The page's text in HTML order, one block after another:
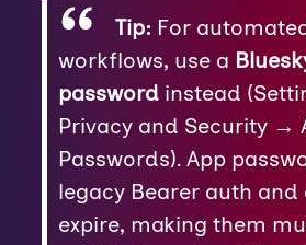
Tip: For
workflows, use a
password instead
Privacy and Security →
Passwords). App
legacy Bearer auth and
expire, making them